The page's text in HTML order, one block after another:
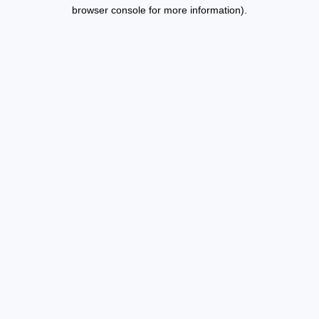
browser console for more information).